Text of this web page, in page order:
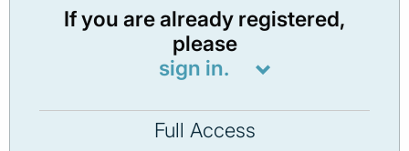
If you are already registered,
please
sign in.
Full Access